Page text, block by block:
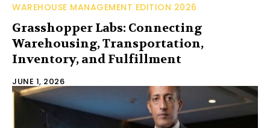
WAREHOUSE MANAGEMENT EDITION 2026
Grasshopper Labs: Connecting
Warehousing, Transportation,
Inventory, and Fulfillment
JUNE 1, 2026